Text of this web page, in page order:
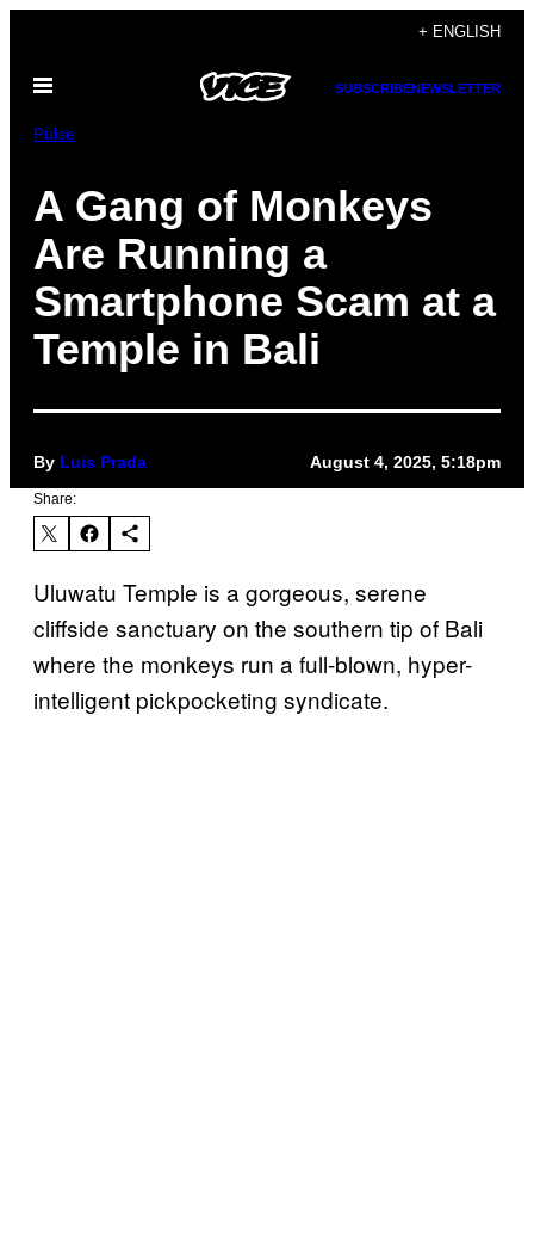
content
+ ENGLISH
Open
SUBSCRIBENEWSLETTER
Pulse
A Gang of Monkeys
Are Running a
Smartphone Scam at a
Temple in Bali
By Luis Prada August 4, 2025, 5:18pm
Share:
Uluwatu Temple is a gorgeous, serene
cliffside sanctuary on the southern tip of Bali
where the monkeys run a full-blown, hyper-
intelligent pickpocketing syndicate.